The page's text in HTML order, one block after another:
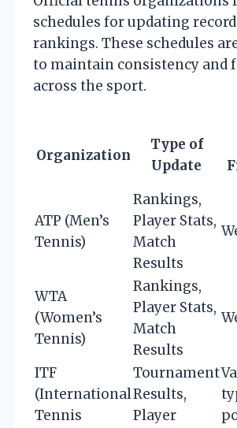
schedules for updating
rankings. These schedules
to maintain consistency and
across the sport.
Organization
Type of
Update
ATP (Men’s
Tennis)
Rankings,
Player Stats,
Match
Results
WTA
(Women’s
Tennis)
Rankings,
Player Stats,
Match
Results
ITF
(International
Tennis
Tournament
Results,
Player